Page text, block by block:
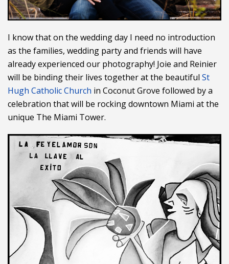
I know that on the wedding day I need no introduction
as the families, wedding party and friends will have
already experienced our photography! Joie and Reinier
will be binding their lives together at the beautiful St
Hugh Catholic Church in Coconut Grove followed by a
celebration that will be rocking downtown Miami at the
unique The Miami Tower.